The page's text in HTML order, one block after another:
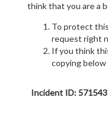
think that you are a
To protect
request right
If you think
copying below
Incident ID: